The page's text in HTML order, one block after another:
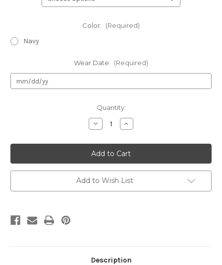
Color: (Required)
Navy
Wear Date: (Required)
Quantity:
Decrease
Quantity
Authentic
Morilee
72418
Increase
Quantity
Authentic
Morilee
72418
Add to Wish List
Description